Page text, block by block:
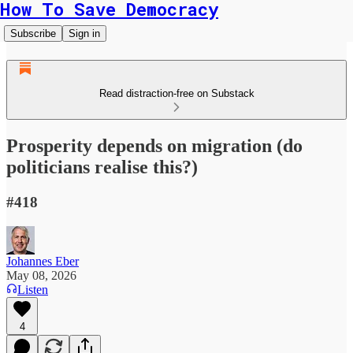
How To Save Democracy
Subscribe Sign in
Read distraction-free on Substack
Prosperity depends on migration (do
politicians realise this?)
#418
Johannes Eber
May 08, 2026
Listen
4